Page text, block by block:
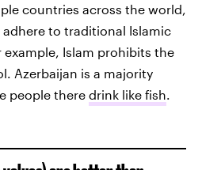
countries across the world,
to traditional Islamic
example, Islam prohibits the
Azerbaijan is a majority
people there drink like fish